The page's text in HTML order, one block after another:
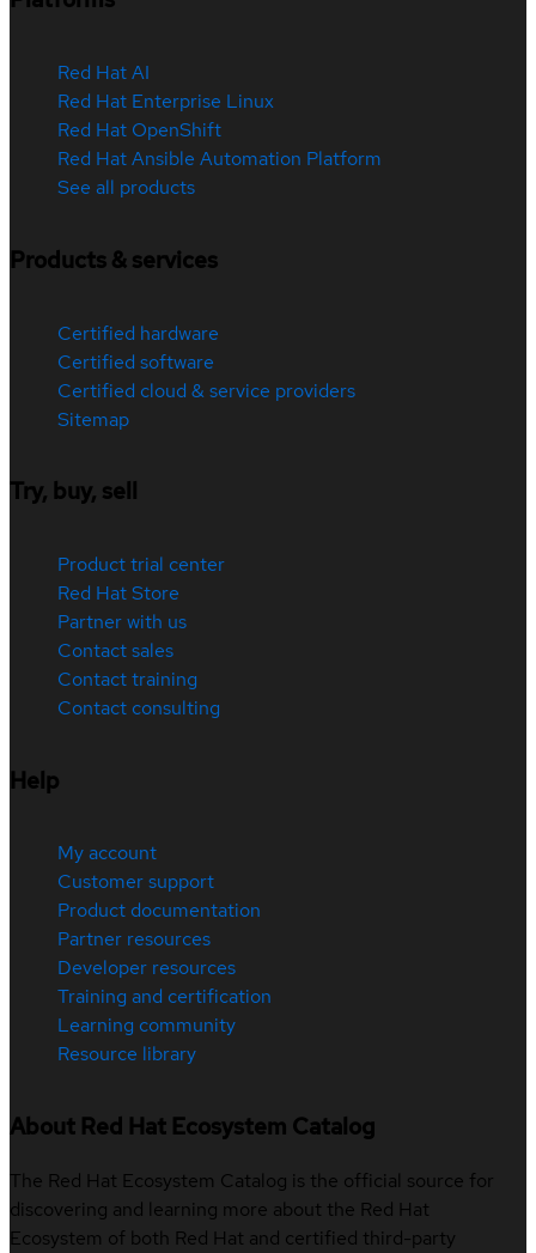
Red Hat AI
Red Hat Enterprise Linux
Red Hat OpenShift
Red Hat Ansible Automation Platform
See all products
Products & services
Certified hardware
Certified software
Certified cloud & service providers
Sitemap
Try, buy, sell
Product trial center
Red Hat Store
Partner with us
Contact sales
Contact training
Contact consulting
Help
My account
Customer support
Product documentation
Partner resources
Developer resources
Training and certification
Learning community
Resource library
About Red Hat Ecosystem Catalog
The Red Hat Ecosystem Catalog is the official source for
discovering and learning more about the Red Hat
Ecosystem of both Red Hat and certified third-party